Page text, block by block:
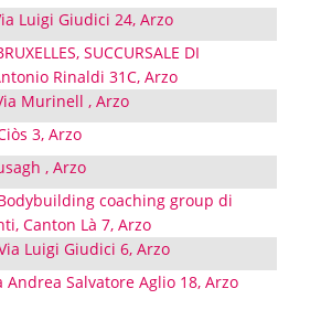
Luigi Giudici 24, Arzo
SUCCURSALE DI
Rinaldi 31C, Arzo
Murinell , Arzo
3, Arzo
, Arzo
Bodybuilding coaching group di
Canton Là 7, Arzo
Luigi Giudici 6, Arzo
Andrea Salvatore Aglio 18, Arzo